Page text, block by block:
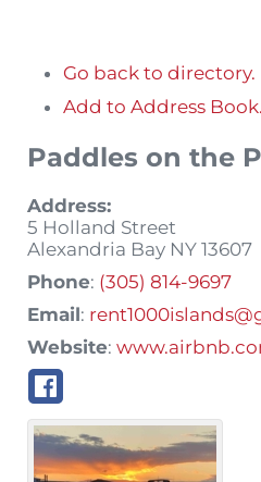
Go back to directory.
Add to Address Book.
Paddles on the
Address:
5 Holland Street
Alexandria Bay NY 13607
Phone: (305) 814-9697
Email:
Website: